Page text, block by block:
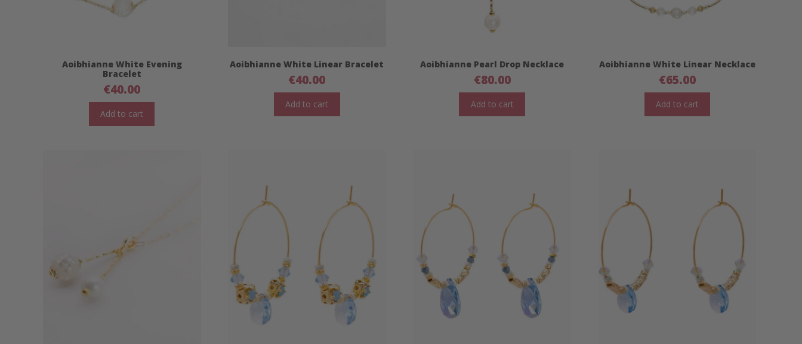
Aoibhianne White Evening
Bracelet
€40.00
Add to cart
Aoibhianne White Linear Bracelet
€40.00
Add to cart
Aoibhianne Pearl Drop Necklace
€80.00
Add to cart
Aoibhianne White Linear Necklace
€65.00
Add to cart